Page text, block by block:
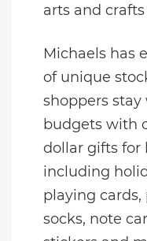
arts and
Michaels has
of unique
shoppers
budgets with
dollar gifts for
including
playing cards,
socks, note